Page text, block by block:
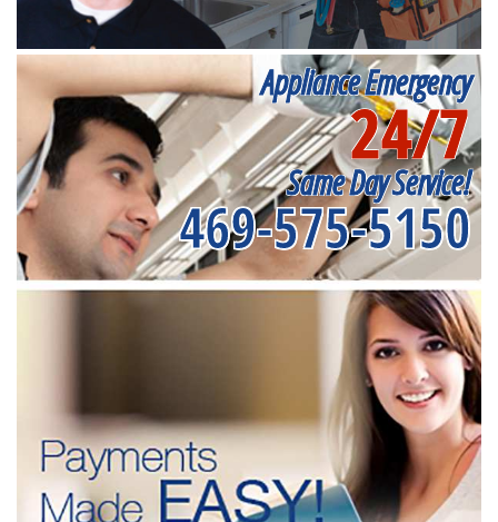
Appliance Emergency
24/7
Same Day Service!
469-575-5150